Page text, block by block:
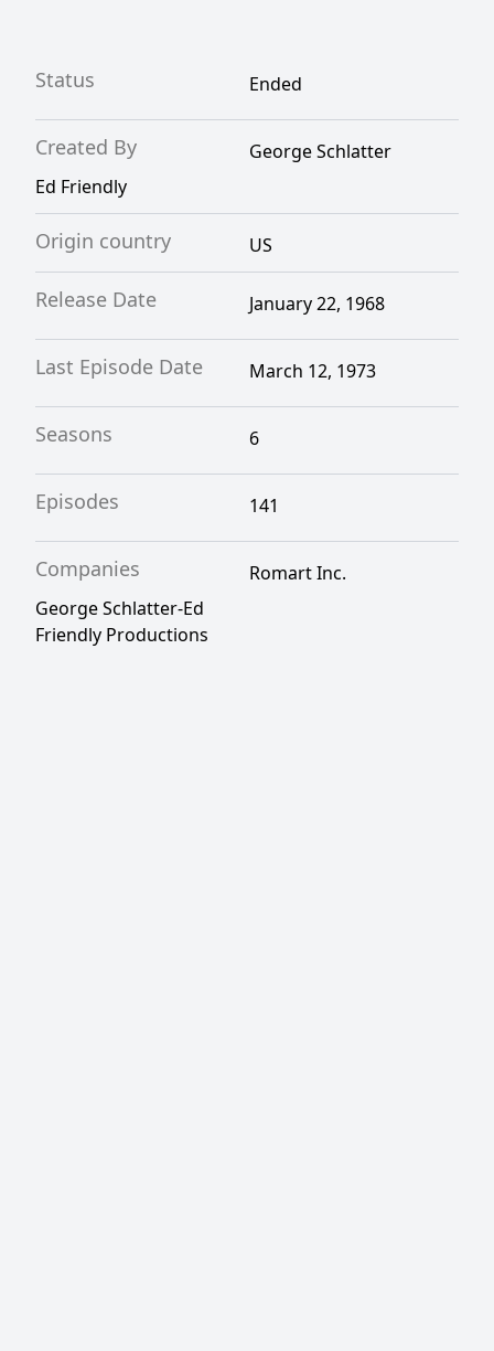
Status Ended
Created By
George Schlatter
Ed Friendly
Origin country US
Release Date January 22, 1968
Last Episode Date March 12, 1973
Seasons 6
Episodes 141
Companies
Romart Inc.
George Schlatter-Ed
Friendly Productions